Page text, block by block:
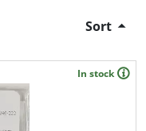
Sort
In stock